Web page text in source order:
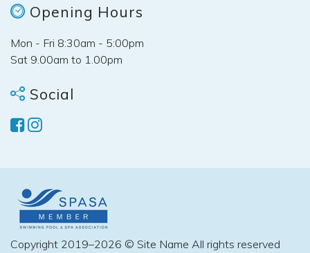
Opening Hours
Mon - Fri 8:30am - 5:00pm
Sat 9.00am to 1.00pm
Social
Copyright 2019–2026 © Site Name All rights reserved